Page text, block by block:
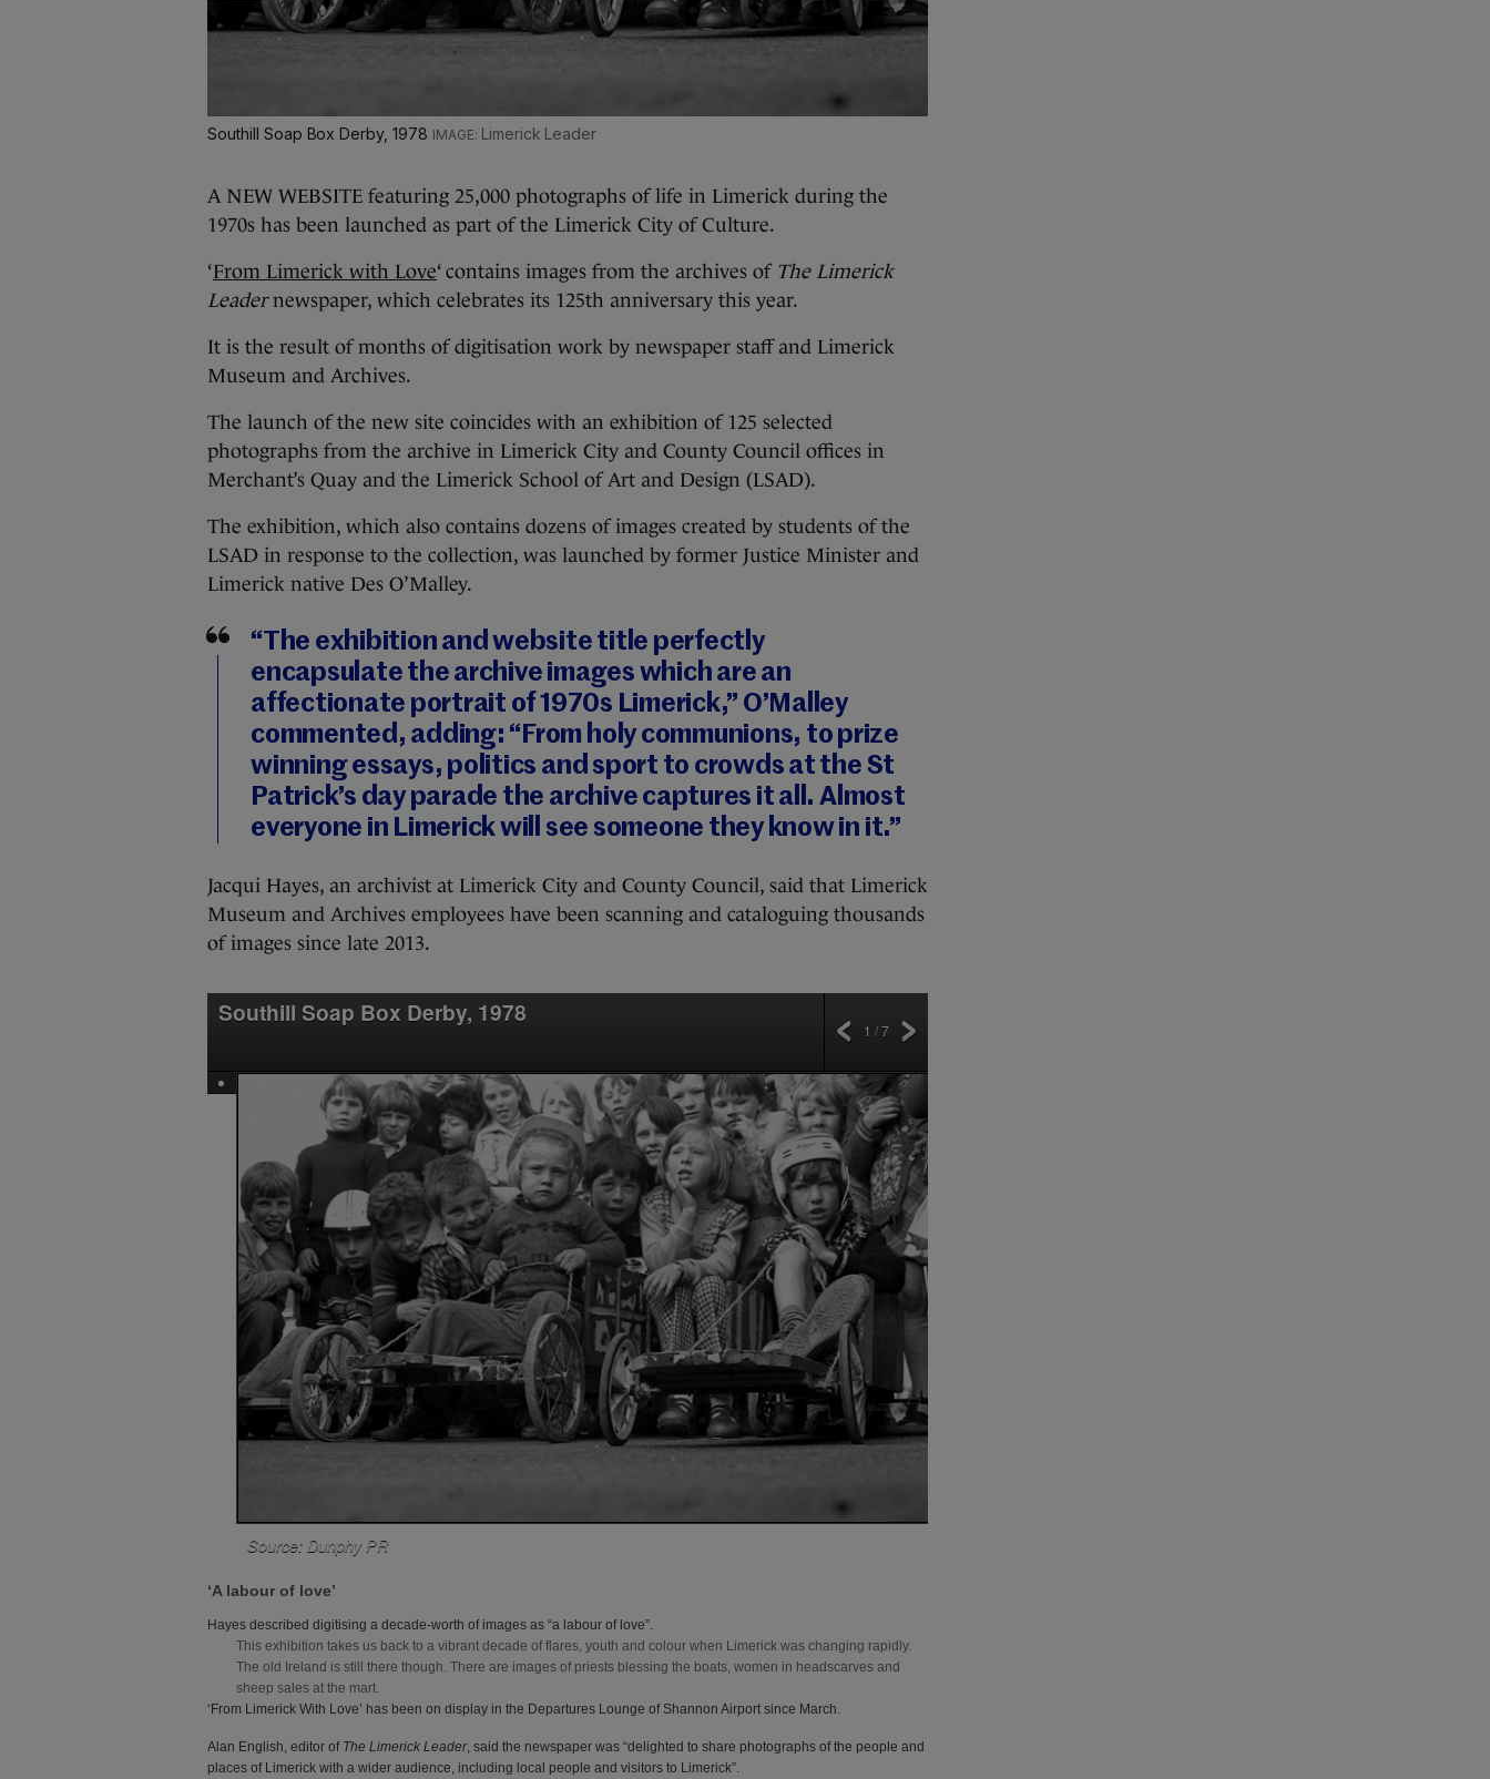
Southill Soap Box Derby, 1978 Limerick Leader
A NEW WEBSITE featuring 25,000 photographs of life in Limerick during the
1970s has been launched as part of the Limerick City of Culture.
‘From Limerick with Love‘ contains images from the archives of The Limerick
Leadernewspaper, which celebrates its 125th anniversary this year.
It is the result of months of digitisation work by newspaper staff and Limerick
Museum and Archives.
The launch of the new site coincides with an exhibition of 125 selected
photographs from the archive in Limerick City and County Council offices in
Merchant’s Quay and the Limerick School of Art and Design (LSAD).
The exhibition, which also contains dozens of images created by students of the
LSAD in response to the collection, was launched by former Justice Minister and
Limerick native Des O’Malley.
“The exhibition and website title perfectly
encapsulate the archive images which are an
affectionate portrait of 1970s Limerick,” O’Malley
commented, adding: “From holy communions, to prize
winning essays, politics and sport to crowds at the St
Patrick’s day parade the archive captures it all. Almost
everyone in Limerick will see someone they know in it.”
Jacqui Hayes, an archivist at Limerick City and County Council, said that Limerick
Museum and Archives employees have been scanning and cataloguing thousands
of images since late 2013.
Southill Soap Box Derby, 1978
1 / 7
Source: Dunphy PR
‘A labour of love’
Hayes described digitising a decade-worth of images as “a labour of love”.
This exhibition takes us back to a vibrant decade of flares, youth and colour when Limerick was changing rapidly.
The old Ireland is still there though. There are images of priests blessing the boats, women in headscarves and
sheep sales at the mart.
‘From Limerick With Love’ has been on display in the Departures Lounge of Shannon Airport since March.
Alan English, editor of The Limerick Leader, said the newspaper was “delighted to share photographs of the people and
places of Limerick with a wider audience, including local people and visitors to Limerick”.